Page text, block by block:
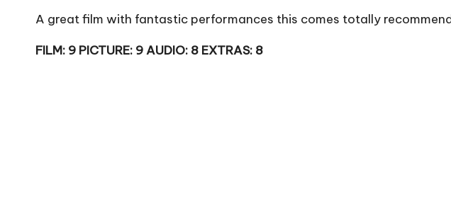
A great film with fantastic performances this comes totally
FILM: 9 PICTURE: 9 AUDIO: 8 EXTRAS: 8